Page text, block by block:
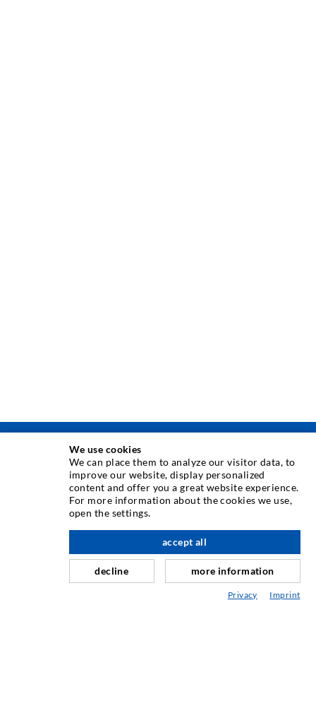
TEHNOLOGIE DE INJECTARE
Injecia fisurilor
Etanare orizontal
Renovarea rosturilor
Minerit i construcie de tuneluri
We use cookies
We can place them to analyze our visitor data, to
improve our website, display personalized
content and offer you a great website experience.
For more information about the cookies we use,
open the settings.
decline
accept all
more information
Privacy Imprint